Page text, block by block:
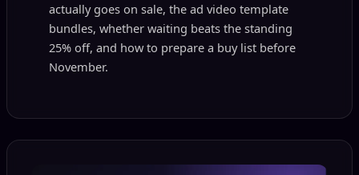
actually goes on sale, the ad video template
bundles, whether waiting beats the standing
25% off, and how to prepare a buy list before
November.